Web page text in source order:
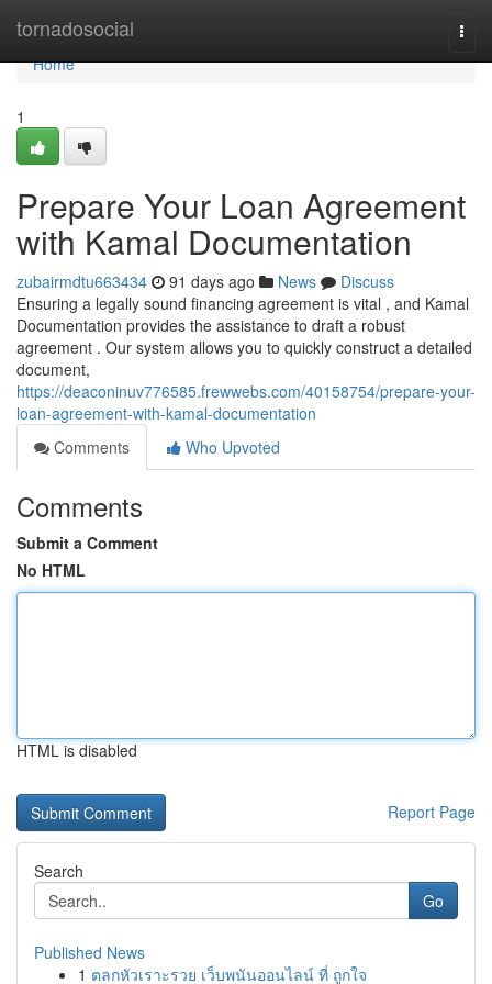
tornadosocial
Home
Home
1
Prepare Your Loan Agreement
with Kamal Documentation
zubairmdtu663434 91 days ago News
Discuss
Ensuring a legally sound financing agreement is vital , and Kamal
Documentation provides the assistance to draft a robust
agreement . Our system allows you to quickly construct a detailed
document,
https://deaconinuv776585.frewwebs.com/40158754/prepare-your-
loan-agreement-with-kamal-documentation
Comments
Who Upvoted
Comments
Submit a Comment
No HTML
HTML is disabled
Report Page
Search
Go
Published News
1 ตลกหัวเราะรวย เว็บพนันออนไลน์ ที่ ถูกใจ